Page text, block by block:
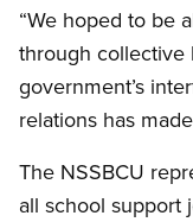
“We hoped to be
through collective
government’s
relations has
The NSSBCU
all school support